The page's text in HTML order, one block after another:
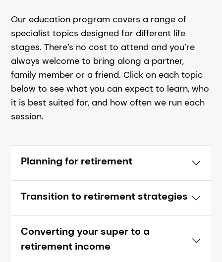
Our education program covers a range of
specialist topics designed for different life
stages.There’s no cost to attend and you’re
always welcome to bring along a partner,
family member or a friend. Click on each topic
below to see what you can expect to learn, who
it is best suited for, and how often we run each
session.
Planning for retirement
Transition to retirement strategies
Converting your super to a
retirement income